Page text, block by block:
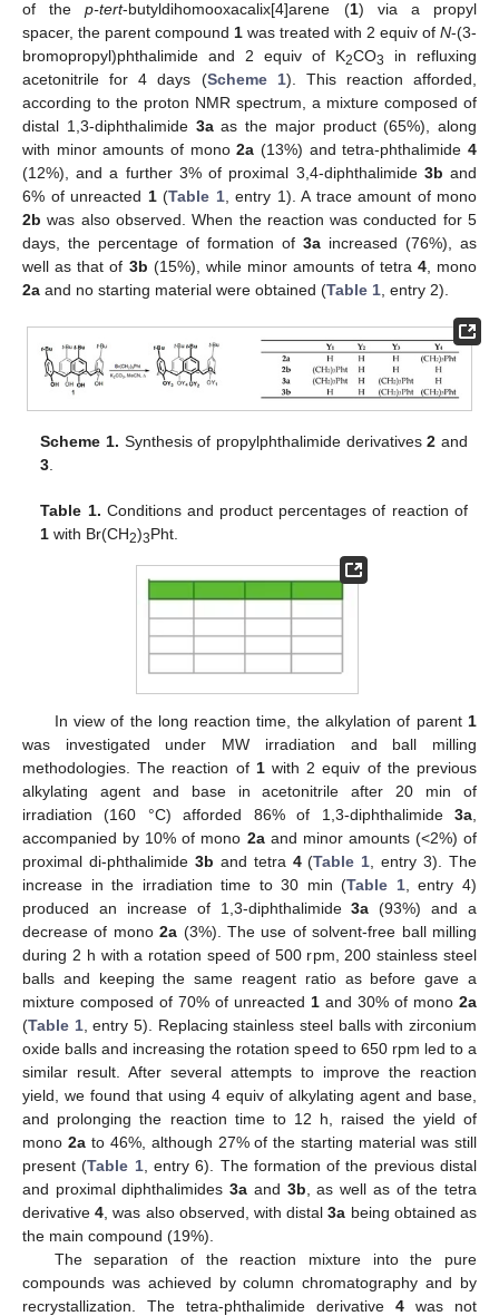
of thep-tert-butyldihomooxacalix[4]arene (1) via a propyl
spacer, the parent compound 1 was treated with 2 equiv of N-(3-
bromopropyl)phthalimide and 2 equiv of K2CO3
in refluxing
acetonitrile for 4 days (Scheme 1). This reaction afforded,
according to the proton NMR spectrum, a mixture composed of
distal 1,3-diphthalimide 3aas the major product (65%), along
with minor amounts of mono2a (13%) and tetra-phthalimide4
(12%), and a further 3% of proximal 3,4-diphthalimide 3b and
6% of unreacted 1(Table 1, entry 1). A trace amount of mono
2b was also observed. When the reaction was conducted for 5
days, the percentage of formation of 3a increased (76%), as
well as that of 3b (15%), while minor amounts of tetra 4, mono
2a and no starting material were obtained (Table 1 , entry 2).
Scheme 1. Synthesis of propylphthalimide derivatives2 and
3
Table 1. Conditions and product percentages of reaction of
1 with Br(CH2)3Pht.
In view of the long reaction time, the alkylation of parent 1
was investigated under MW irradiation and ball milling
methodologies. The reaction of 1with 2 equiv of the previous
alkylating agent and base in acetonitrile after 20 min of
irradiation (160 °C) afforded 86% of 1,3-diphthalimide 3a
accompanied by 10% of mono 2aand minor amounts (<2%) of
proximal di-phthalimide 3b and tetra 4(Table 1 , entry 3). The
increase in the irradiation time to 30 min (Table 1, entry 4)
produced an increase of 1,3-diphthalimide3a (93%) and a
decrease of mono2a (3%). The use of solvent-free ball milling
during 2 h with a rotation speed of 500 rpm, 200 stainless steel
balls and keeping the same reagent ratio as before gave a
mixture composed of 70% of unreacted 1 and 30% of mono 2a
(Table 1, entry 5). Replacing stainless steel balls with zirconium
oxide balls and increasing the rotation speed to 650 rpm led to a
similar result. After several attempts to improve the reaction
yield, we found that using 4 equiv of alkylating agent and base,
and prolonging the reaction time to 12 h, raised the yield of
mono 2ato 46%, although 27% of the starting material was still
present (Table 1, entry 6). The formation of the previous distal
and proximal diphthalimides3a and 3b , as well as of the tetra
derivative4 , was also observed, with distal3a being obtained as
the main compound (19%).
The separation of the reaction mixture into the pure
compounds was achieved by column chromatography and by
recrystallization. The tetra-phthalimide derivative 4 was not